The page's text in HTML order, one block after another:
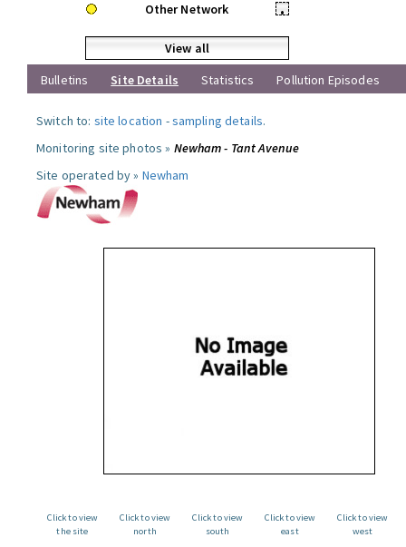
Other Network
•
View all
Bulletins
Site Details Statistics Pollution Episodes
Switch to: site location -sampling details.
Monitoring site photos » Newham - Tant Avenue
Site operated by » Newham
Click to view
the site
Click to view
north
Click to view
south
Click to view
east
Click to view
west